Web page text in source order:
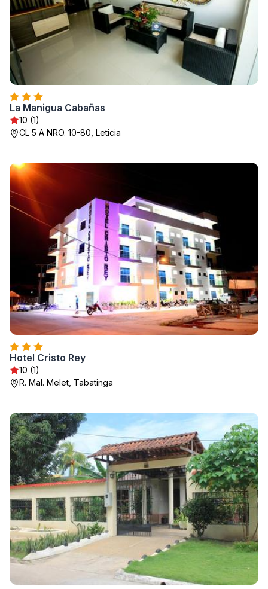
La Manigua Cabañas
10 (1)
CL 5 A NRO. 10-80, Leticia
Hotel Cristo Rey
10 (1)
R. Mal. Melet, Tabatinga